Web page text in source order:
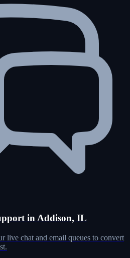
in Addison, IL
live chat and email queues to convert